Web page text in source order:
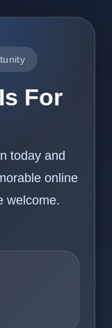
For
today and
online
welcome.